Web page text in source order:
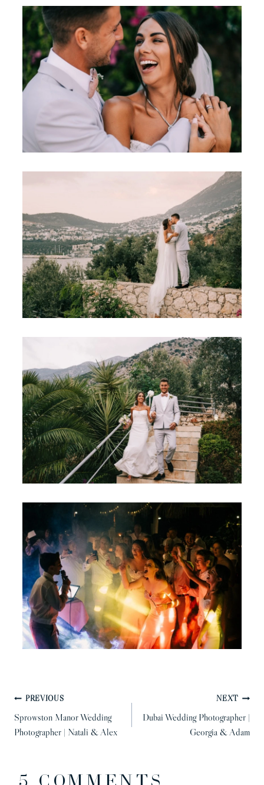
POST
NAVIGATION
PREVIOUS
Sprowston Manor Wedding
Photographer | Natali & Alex
NEXT
Dubai Wedding Photographer |
Georgia & Adam
5 COMMENTS